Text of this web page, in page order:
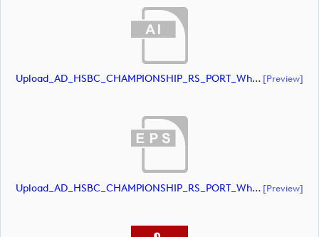
Upload_AD_HSBC_CHAMPIONSHIP_RS_PORT_White.ai [preview]
Upload_AD_HSBC_CHAMPIONSHIP_RS_PORT_White.eps [preview]